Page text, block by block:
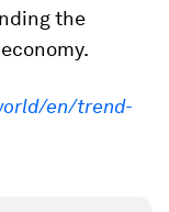
the
en/trend-